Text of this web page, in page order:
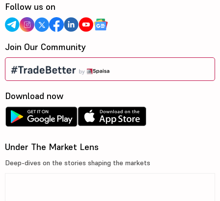
Follow us on
Join Our Community
Download now
Under The Market Lens
Deep-dives on the stories shaping the markets